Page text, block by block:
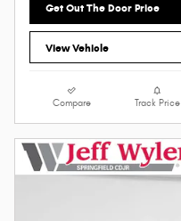
Get Out The Door Price
View Vehicle
Compare Track Price